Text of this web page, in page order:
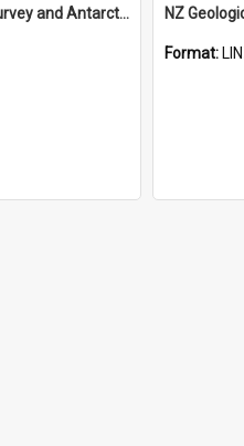
NZ Geological Survey and Antarctic Expedition 1958-59 "Wood Bay Expedition" - Wright Glacier (Wright Valley)
Format: